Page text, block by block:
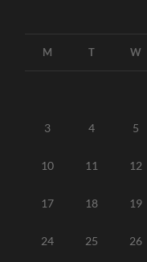
M T W
3 4 5
10 11 12
17 18 19
24 25 26